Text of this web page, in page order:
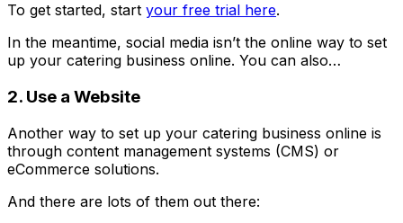
To get started, start your free trial here.
In the meantime, social media isn’t the online way to set
up your catering business online. You can also…
2. Use a Website
Another way to set up your catering business online is
through content management systems (CMS) or
eCommerce solutions.
And there are lots of them out there: